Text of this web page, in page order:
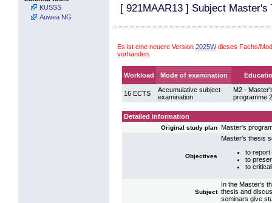
KUSSS
Auwea NG
[ 921MAAR13 ] Subject Master's
Es ist eine neuere Version 2025Wdieses Fachs/
vorhanden.
Workload Mode of examination
16 ECTS
Accumulative subject
examination
M2 -
programme
Detailed information
Original study plan Master's
Objectives
Master's thesis
to report
to
to
Subject
In the Master's
thesis and
seminars give